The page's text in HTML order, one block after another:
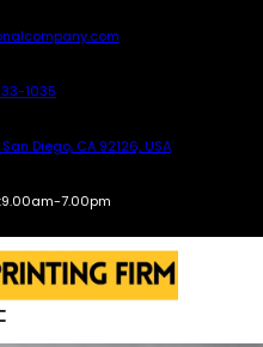
1035
Diego, CA 92126, USA
7.00pm